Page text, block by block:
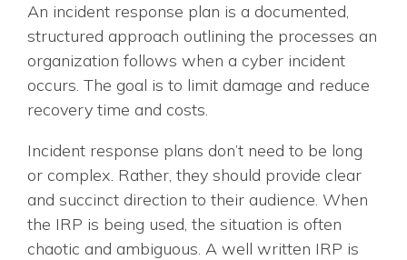
An incident response plan is a documented,
structured approach outlining the processes an
organization follows when a cyber incident
occurs. The goal is to limit damage and reduce
recovery time and costs.
Incident response plans don’t need to be long
or complex. Rather, they should provide clear
and succinct direction to their audience. When
the IRP is being used, the situation is often
chaotic and ambiguous. A well written IRP is